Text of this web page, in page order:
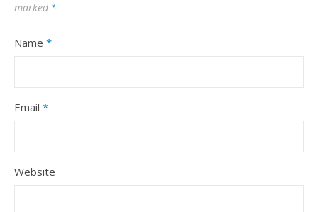
marked *
Name *
Email *
Website